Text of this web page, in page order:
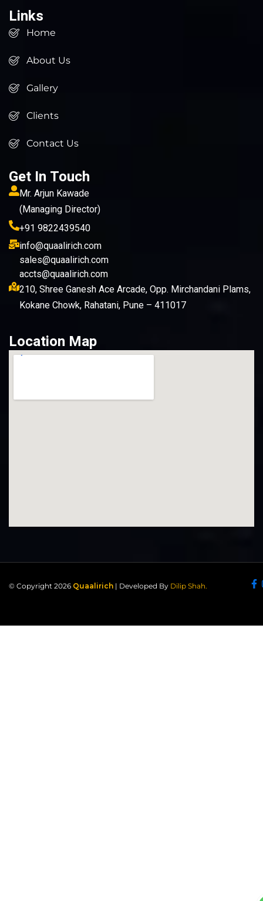
Links
Home
About Us
Gallery
Clients
Contact Us
Get In Touch
Mr. Arjun Kawade
(Managing Director)
+91 9822439540
info@quaalirich.com
sales@quaalirich.com
accts@quaalirich.com
210, Shree Ganesh Ace Arcade, Opp. Mirchandani Plams,
Kokane Chowk, Rahatani, Pune – 411017
Location Map
© Copyright 2026 Quaalirich | Developed By Dilip Shah.